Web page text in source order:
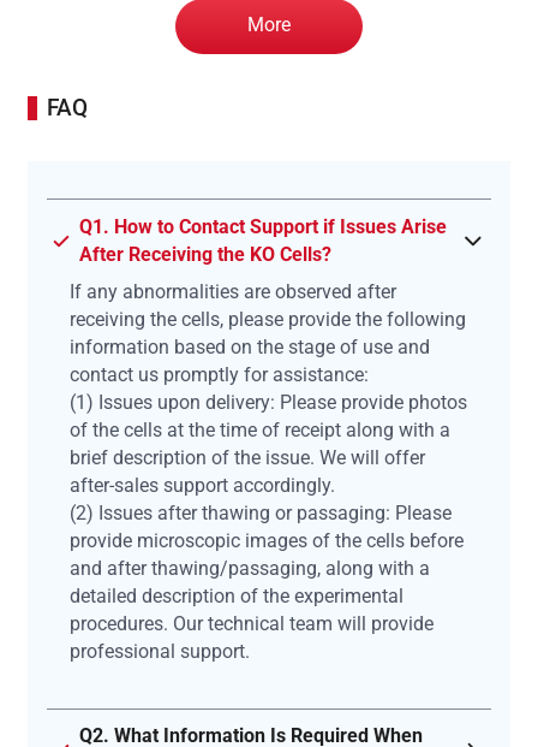
More
FAQ
Q1. How to Contact Support if Issues Arise
After Receiving the KO Cells?
If any abnormalities are observed after
receiving the cells, please provide the following
information based on the stage of use and
contact us promptly for assistance:
(1) Issues upon delivery: Please provide photos
of the cells at the time of receipt along with a
brief description of the issue. We will offer
after-sales support accordingly.
(2) Issues after thawing or passaging: Please
provide microscopic images of the cells before
and after thawing/passaging, along with a
detailed description of the experimental
procedures. Our technical team will provide
professional support.
Q2. What Information Is Required When